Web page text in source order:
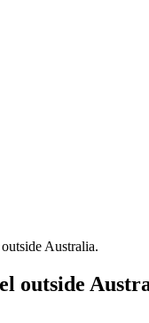
Australia.
outside